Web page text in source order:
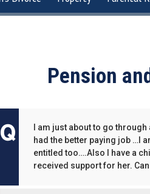
Pension
I am just about to go
had the better paying job …I
entitled too….Also I have a
received support for her.